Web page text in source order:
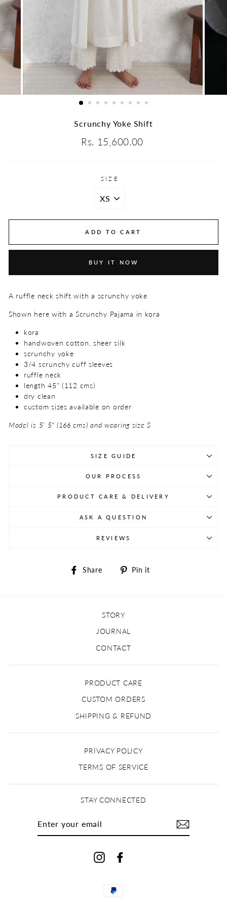
Scrunchy Yoke Shift
Regular
Rs. 15,600.00
SIZE
ADD TO CART
BUY IT NOW
A ruffle neck shift with a scrunchy yoke
Shown here with a Scrunchy Pajama in kora
kora
handwoven cotton, sheer silk
scrunchy yoke
3/4 scrunchy cuff sleeves
ruffle neck
length 45" (112 cms)
dry clean
custom sizes available on order
Model is 5' 5" (166 cms) and wearing size S
SIZE GUIDE
OUR PROCESS
PRODUCT CARE & DELIVERY
ASK A QUESTION
REVIEWS
Share
Share Pin it
STORY
JOURNAL
CONTACT
PRODUCT CARE
CUSTOM ORDERS
SHIPPING & REFUND
PRIVACY POLICY
TERMS OF SERVICE
STAY CONNECTED
Instagram